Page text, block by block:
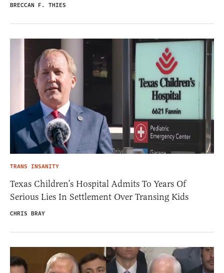
BRECCAN F. THIES
TRANS INSANITY
Texas Children’s Hospital Admits To Years Of
Serious Lies In Settlement Over Transing Kids
CHRIS BRAY